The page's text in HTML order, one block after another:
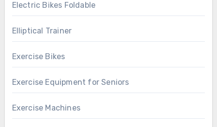
Electric Bikes Foldable
Elliptical Trainer
Exercise Bikes
Exercise Equipment for Seniors
Exercise Machines